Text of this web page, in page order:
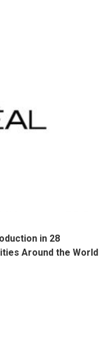
in 28
Around the World